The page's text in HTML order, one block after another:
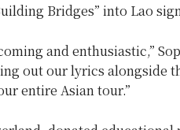
Bridges” into Lao
and enthusiastic,”
out our lyrics alongside
entire Asian tour.”